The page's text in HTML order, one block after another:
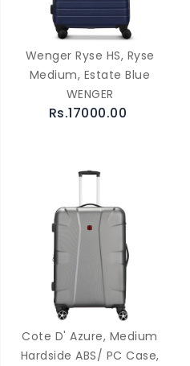
Wenger Ryse HS, Ryse
Medium, Estate Blue
WENGER
Rs.17000.00
Cote D' Azure, Medium
Hardside ABS/ PC Case,